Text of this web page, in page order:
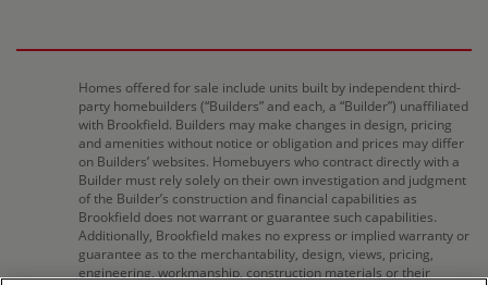
Homes offered for sale include units built by independent third-
party homebuilders (“Builders” and each, a “Builder”) unaffiliated
with Brookfield. Builders may make changes in design, pricing
and amenities without notice or obligation and prices may differ
on Builders’ websites. Homebuyers who contract directly with a
Builder must rely solely on their own investigation and judgment
of the Builder’s construction and financial capabilities as
Brookfield does not warrant or guarantee such capabilities.
Additionally, Brookfield makes no express or implied warranty or
guarantee as to the merchantability, design, views, pricing,
engineering, workmanship, construction materials or their